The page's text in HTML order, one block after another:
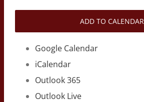
ADD TO CALENDAR
Google Calendar
iCalendar
Outlook 365
Outlook Live